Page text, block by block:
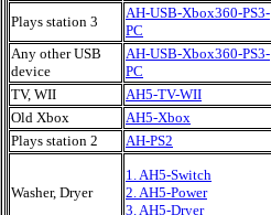
Plays station 3
AH-USB-Xbox360-PS3-
PC
Any other USB
device
AH-USB-Xbox360-PS3-
PC
TV, WII
AH5-TV-WII
Old Xbox
AH5-Xbox
Plays station 2
AH-PS2
Washer, Dryer
1. AH5-Switch
2. AH5-Power
3. AH5-Dryer